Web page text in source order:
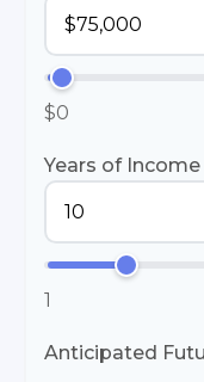
$0
Years of
1
Anticipated